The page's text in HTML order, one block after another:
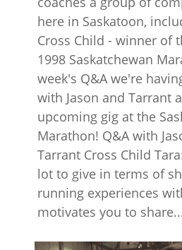
here in Saskatoon,
Cross Child - winner of
1998 Saskatchewan
week's Q&A we're
with Jason and Tarrant
upcoming gig at the
Marathon! Q&A with
Tarrant Cross Child
lot to give in terms of
running experiences
motivates you to